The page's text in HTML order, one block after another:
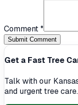
Comment *
Submit Comment
Get a Fast Tree
Talk with our
and urgent tree care.